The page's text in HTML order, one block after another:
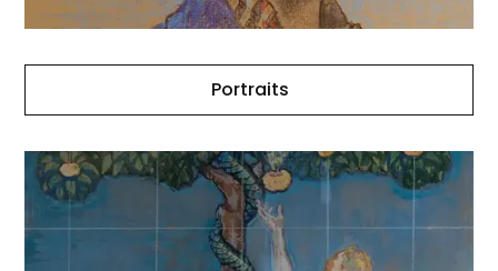
Portraits
The
Church